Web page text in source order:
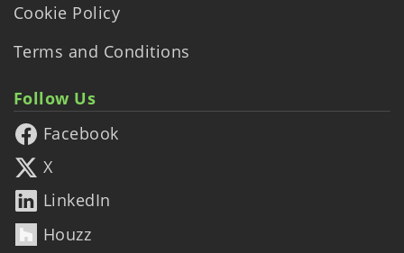
Cookie Policy
Terms and Conditions
Follow Us
Facebook
X
LinkedIn
Houzz